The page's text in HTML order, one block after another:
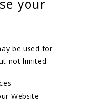
your
be used for
not limited
Website